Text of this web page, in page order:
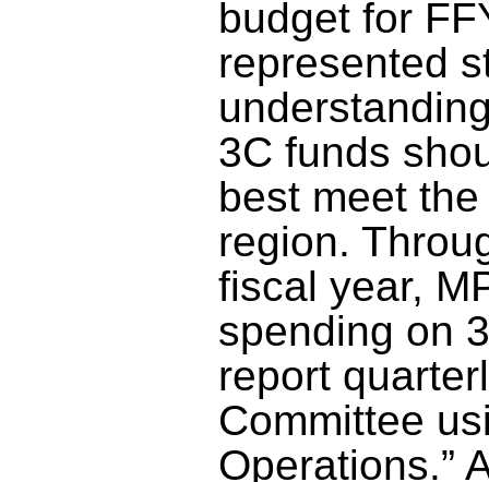
budget for
represented
3C funds
best meet
region.
fiscal year,
spending on
report
Committee
Operations.”